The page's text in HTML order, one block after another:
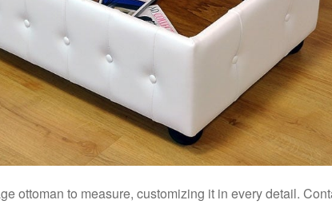
ottoman to measure, customizing it in every detail.